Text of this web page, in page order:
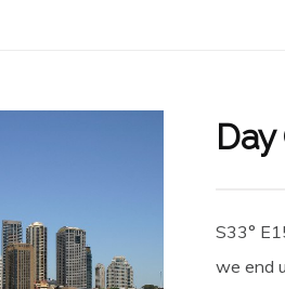
S33°
we end